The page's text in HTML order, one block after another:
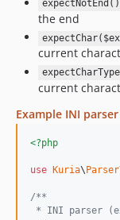
the end
current
current
Example INI
<?php
use Kuria\Parser
/**
* INI parser